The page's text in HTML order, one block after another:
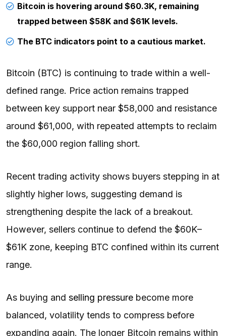
Bitcoin is hovering around $60.3K, remaining
trapped between $58K and $61K levels.
The BTC indicators point to a cautious market.
Bitcoin (BTC) is continuing to trade within a well-
defined range. Price action remains trapped
between key support near $58,000 and resistance
around $61,000, with repeated attempts to reclaim
the $60,000 region falling short.
Recent trading activity shows buyers stepping in at
slightly higher lows, suggesting demand is
strengthening despite the lack of a breakout.
However, sellers continue to defend the $60K–
$61K zone, keeping BTC confined within its current
range.
As buying and selling pressure become more
balanced, volatility tends to compress before
expanding again. The longer Bitcoin remains within